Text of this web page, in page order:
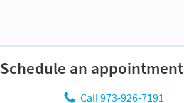
Schedule an appointment
Call 973-926-7191